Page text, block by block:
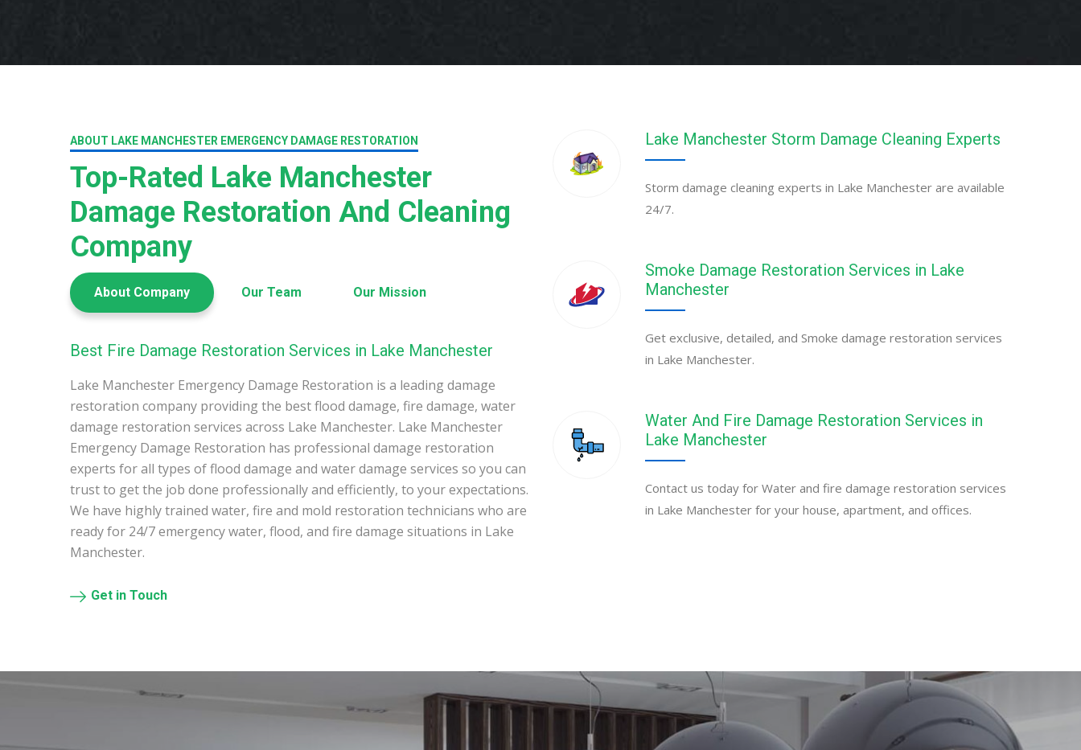
ABOUT LAKE MANCHESTER EMERGENCY DAMAGE RESTORATION
Top-Rated Lake Manchester
Damage Restoration And Cleaning
Company
About Company Our Team Our Mission
Best Fire Damage Restoration Services in Lake Manchester
Lake Manchester Emergency Damage Restoration is a leading damage
restoration company providing the best flood damage, fire damage, water
damage restoration services across Lake Manchester. Lake Manchester
Emergency Damage Restoration has professional damage restoration
experts for all types of flood damage and water damage services so you can
trust to get the job done professionally and efficiently, to your expectations.
We have highly trained water, fire and mold restoration technicians who are
ready for 24/7 emergency water, flood, and fire damage situations in Lake
Manchester.
Get in Touch
Lake Manchester Storm Damage Cleaning Experts
Storm damage cleaning experts in Lake Manchester are available
24/7.
Smoke Damage Restoration Services in Lake
Manchester
Get exclusive, detailed, and Smoke damage restoration services
in Lake Manchester.
Water And Fire Damage Restoration Services in
Lake Manchester
Contact us today for Water and fire damage restoration services
in Lake Manchester for your house, apartment, and offices.